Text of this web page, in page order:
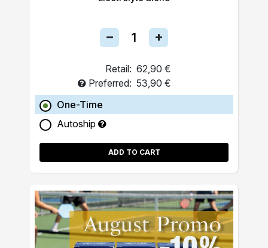
Retail: 62,90 €
Preferred: 53,90 €
One-Time
Autoship
ADD TO CART